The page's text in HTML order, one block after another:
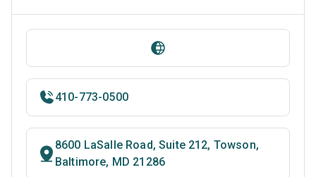
410-773-0500
8600 LaSalle Road, Suite 212, Towson,
Baltimore, MD 21286